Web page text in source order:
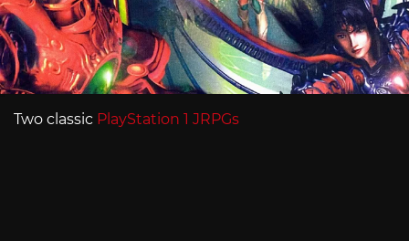
Two classic PlayStation 1 JRPGs